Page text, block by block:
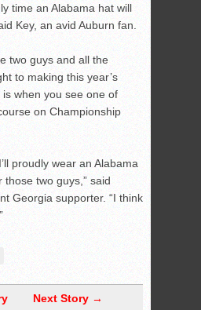
time an Alabama hat will
Key, an avid Auburn fan.
two guys and all the
to making this year’s
when you see one of
on Championship
proudly wear an Alabama
those two guys,” said
Georgia supporter. “I think
Next Story →